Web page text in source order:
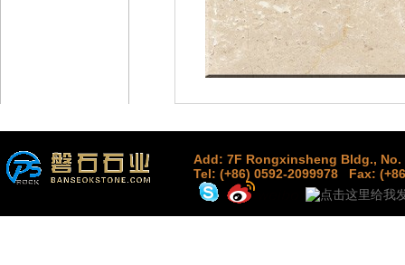
Add: 7F Rongxinsheng Bldg., No.
Tel: (+86) 0592-2099978
Fax: